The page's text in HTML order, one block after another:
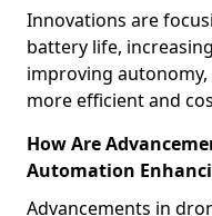
Innovations are
battery life,
improving
more efficient and
How Are
Automation
Advancements in